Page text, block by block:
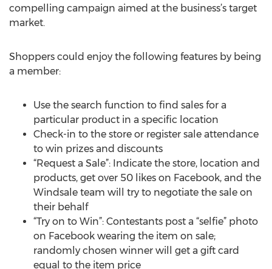
compelling campaign aimed at the business’s target
market.
Shoppers could enjoy the following features by being
a member:
Use the search function to find sales for a
particular product in a specific location
Check-in to the store or register sale attendance
to win prizes and discounts
“Request a Sale”: Indicate the store, location and
products, get over 50 likes on Facebook, and the
Windsale team will try to negotiate the sale on
their behalf
“Try on to Win”: Contestants post a “selfie” photo
on Facebook wearing the item on sale;
randomly chosen winner will get a gift card
equal to the item price